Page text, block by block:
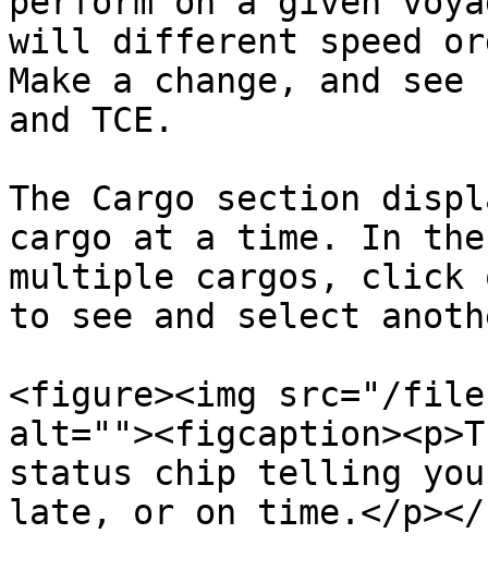
will different speed
Make a change, and
and TCE.
The Cargo section
cargo at a time. In the
multiple cargos, click
to see and select
<figure><img src="/files/
status chip telling
late, or on time.</